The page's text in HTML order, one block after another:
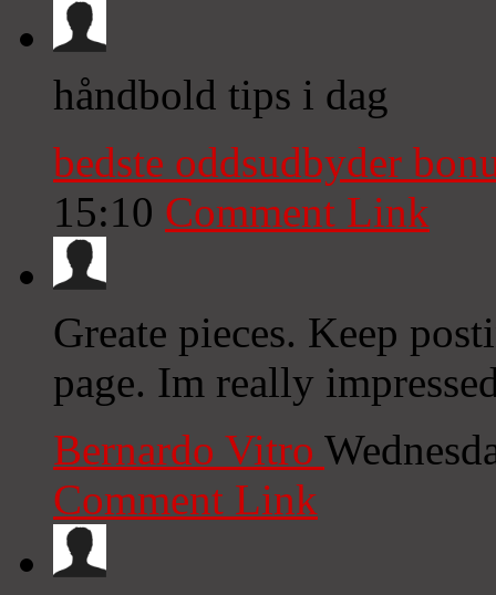
håndbold tips i dag
bedste oddsudbyder
15:10 Comment Link
Greate pieces. Keep
page. Im really
Bernardo Vitro
Comment Link